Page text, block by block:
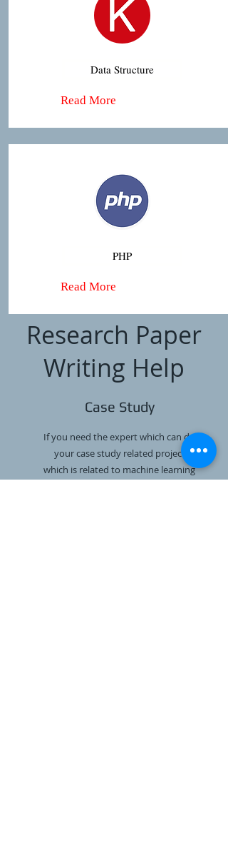
Data Structure
Read More
PHP
Read More
Research Paper
Writing Help
Case Study
If you need the expert which can do
your case study related project
which is related to machine learning